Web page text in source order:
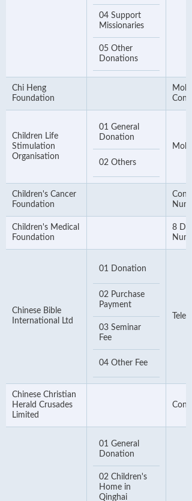
04 Support
Missionaries
05 Other
Donations
Chi Heng
Foundation
Children Life
Stimulation
Organisation
01 General
Donation
02 Others
Children's Cancer
Foundation
Children's Medical
Foundation
8
Chinese Bible
International Ltd
01 Donation
02 Purchase
Payment
03 Seminar
Fee
04 Other Fee
Chinese Christian
Herald Crusades
Limited
01 General
Donation
02 Children's
Home in
Qinghai